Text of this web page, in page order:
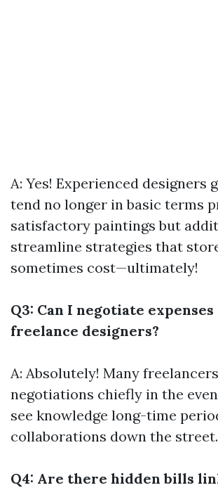
A: Yes! Experienced designers
tend no longer in basic terms
satisfactory paintings but
streamline strategies that
sometimes cost—ultimately!
Q3: Can I negotiate
freelance designers?
A: Absolutely! Many
negotiations chiefly in the
see knowledge long-time
collaborations down the street.
Q4: Are there hidden bills